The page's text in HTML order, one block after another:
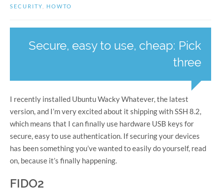
SECURITY
HOWTO
Secure, easy to use, cheap: Pick
three
I recently installed Ubuntu Wacky Whatever, the latest
version, and I’m very excited about it shipping with SSH 8.2,
which means that I can finally use hardware USB keys for
secure, easy to use authentication. If securing your devices
has been something you’ve wanted to easily do yourself, read
on, because it’s finally happening.
FIDO2